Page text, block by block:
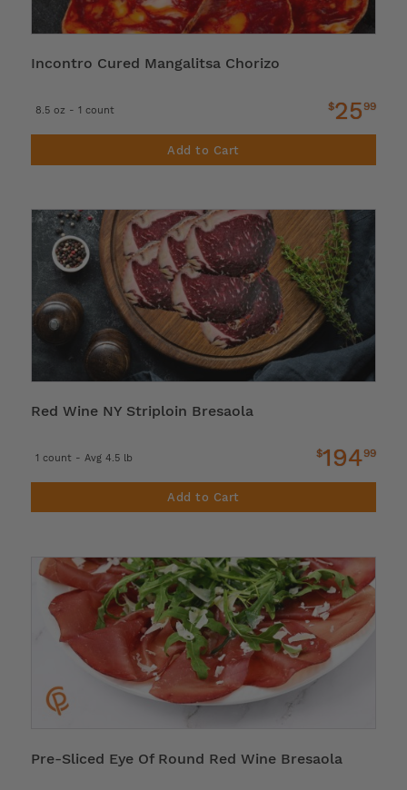
Incontro Cured Mangalitsa Chorizo
8.5 oz - 1 count $25 99
Add to Cart
Red Wine NY Striploin Bresaola
1 count - Avg 4.5 lb $19499
Add to Cart
Pre-Sliced Eye Of Round Red Wine Bresaola